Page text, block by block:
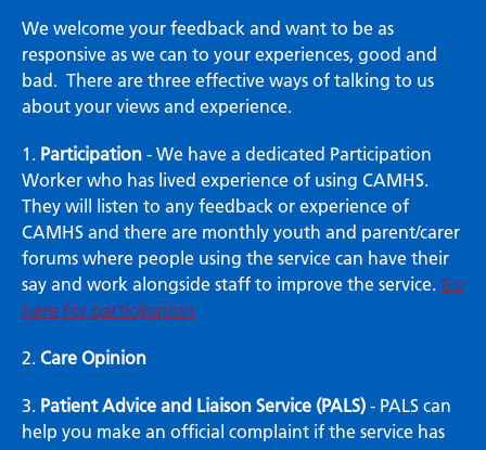
We welcome your feedback and want to be as
responsive as we can to your experiences, good and
bad. There are three effective ways of talking to us
about your views and experience.
1. Participation - We have a dedicated Participation
Worker who has lived experience of using CAMHS.
They will listen to any feedback or experience of
CAMHS and there are monthly youth and parent/carer
forums where people using the service can have their
say and work alongside staff to improve the service. Go
here for participation
2. Care Opinion
3. Patient Advice and Liaison Service (PALS) - PALS can
help you make an official complaint if the service has